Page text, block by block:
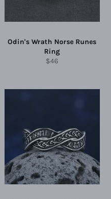
Odin's Wrath Norse Runes
Ring
Regular
$46